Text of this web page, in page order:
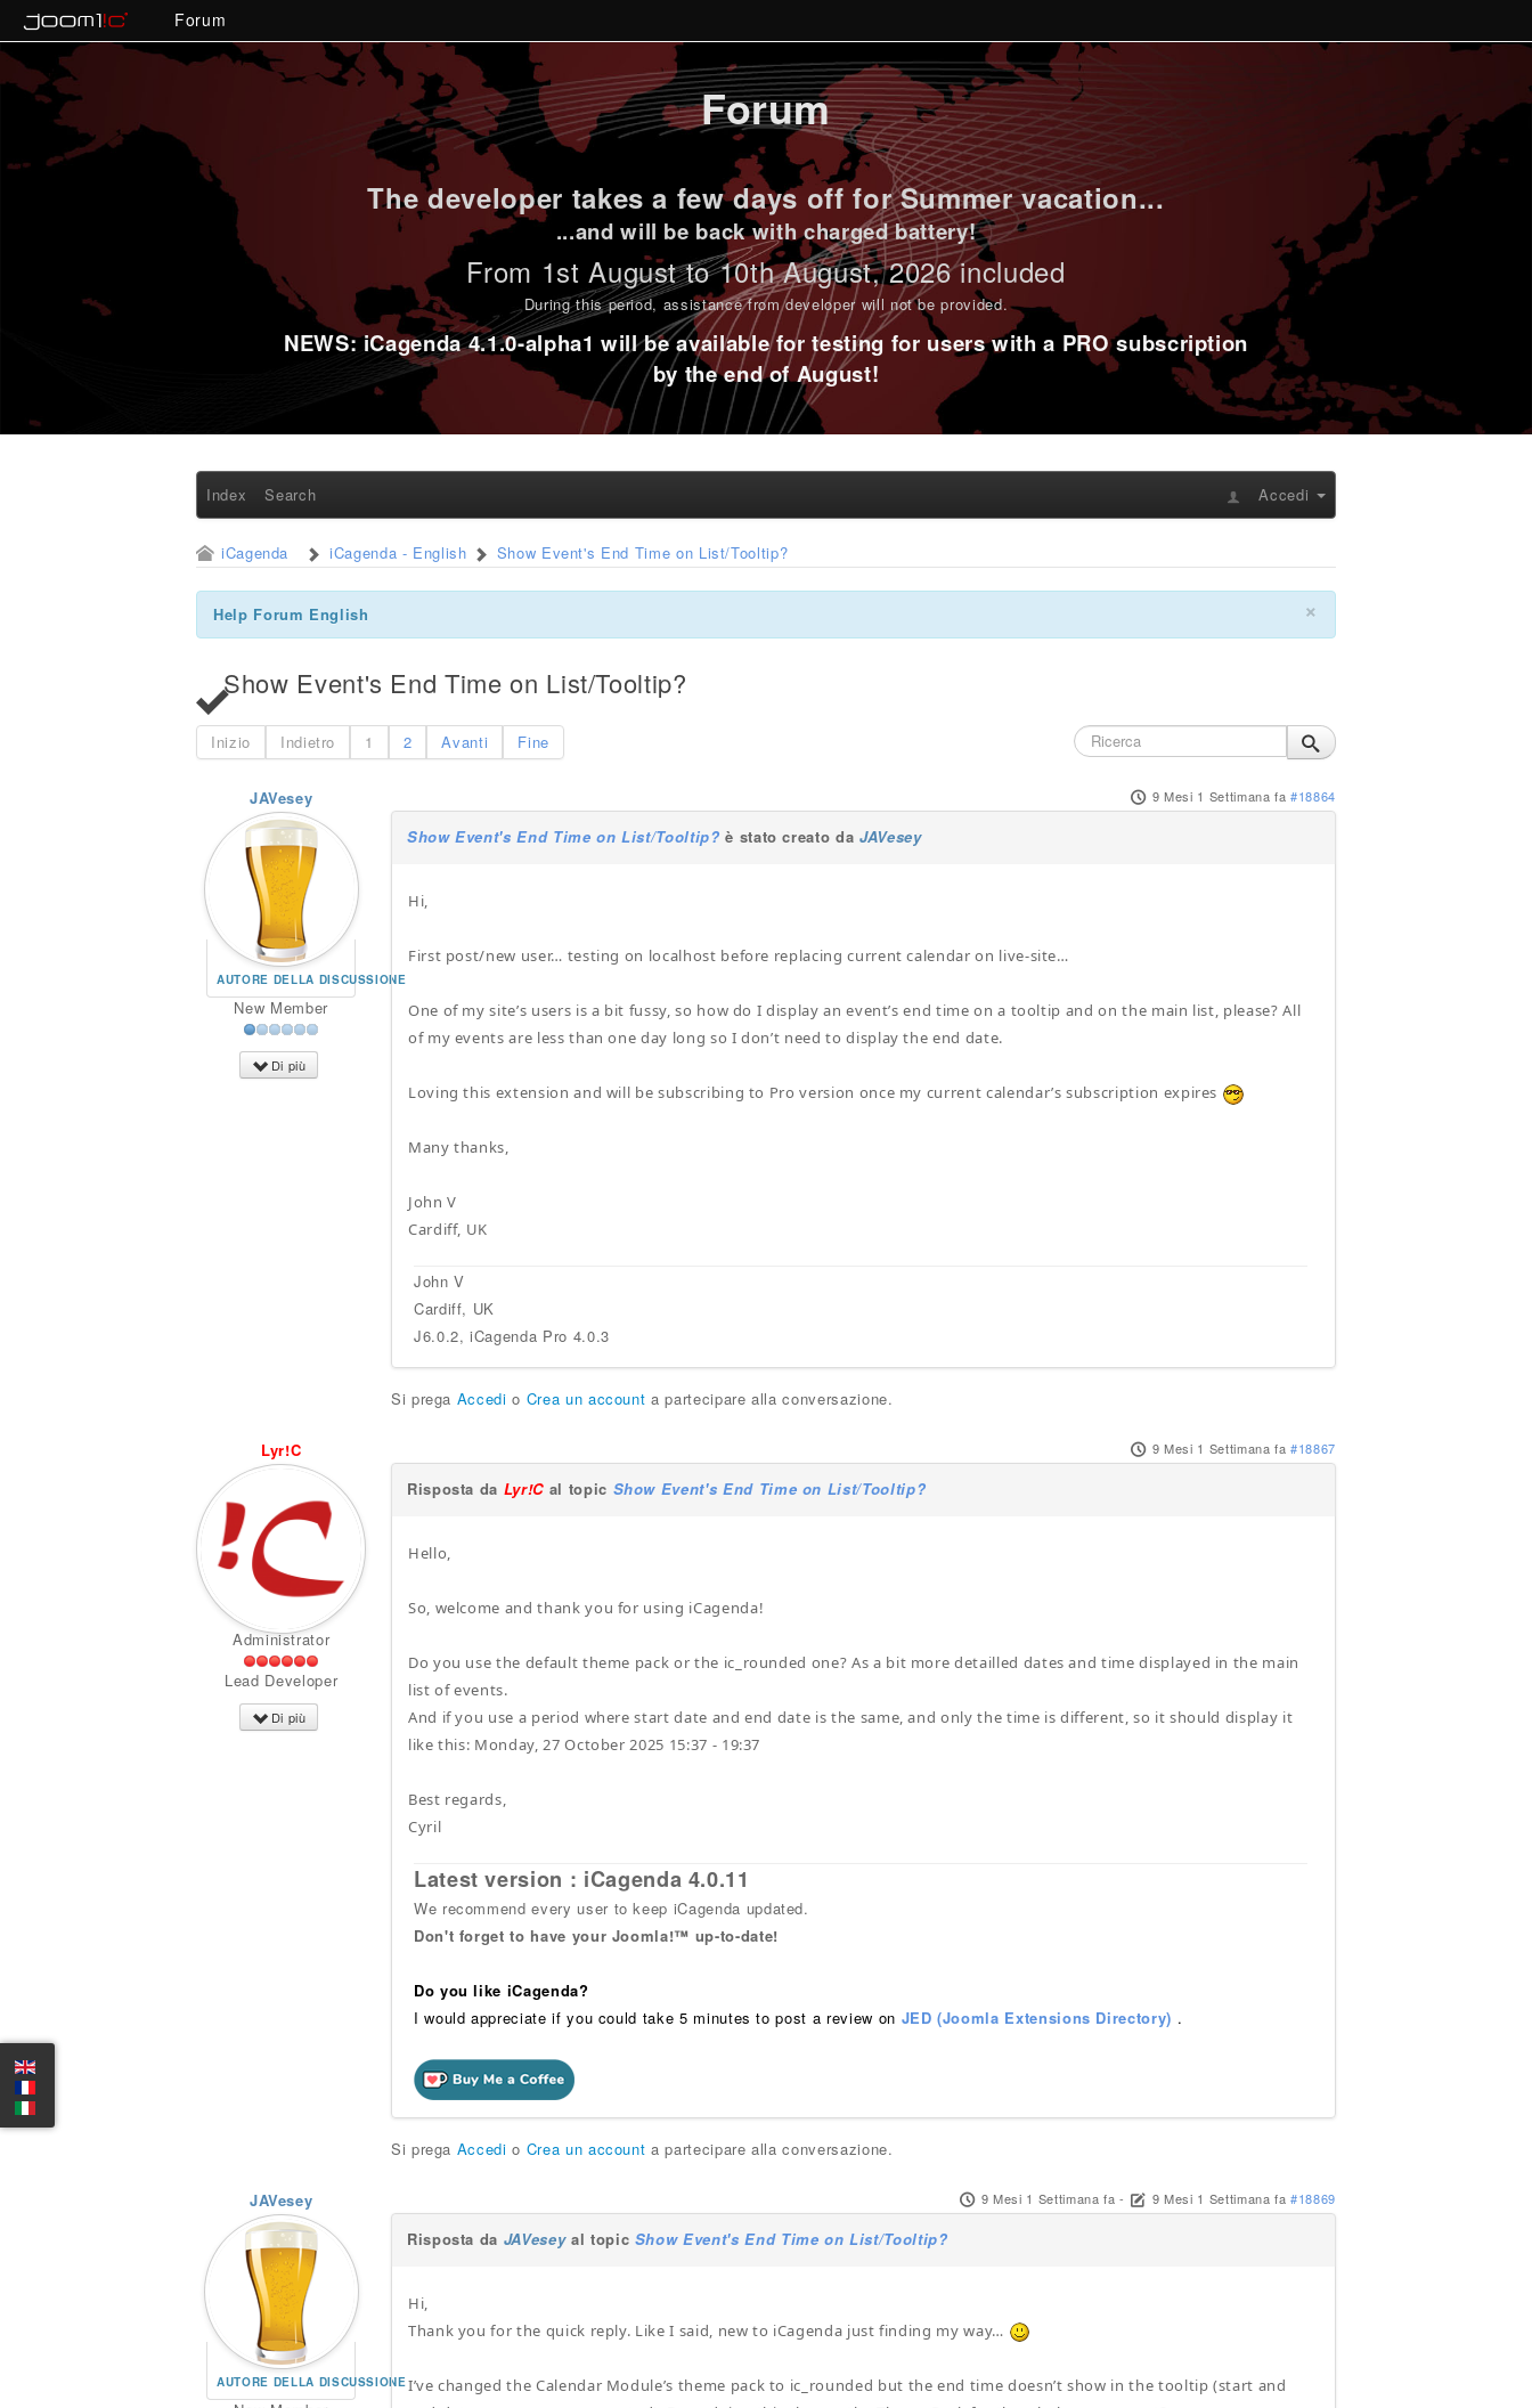
Forum
Forum
The developer takes a few days off for Summer vacation...
...and will be back with charged battery!
From 1st August to 10th August, 2026 included
During this period, assistance from developer will not be provided.
NEWS: iCagenda 4.1.0-alpha1 will be available for testing for users with a PRO subscription
by the end of August!
Index Search Accedi
iCagenda iCagenda - English Show Event's End Time on List/Tooltip?
×
Help Forum English
Show Event's End Time on List/Tooltip?
Inizio Indietro 1 2 Avanti Fine
JAVesey
AUTORE DELLA DISCUSSIONE
New Member
Di più
9 Mesi 1 Settimana fa #18864
Show Event's End Time on List/Tooltip? è stato creato da JAVesey
Hi,
First post/new user… testing on localhost before replacing current calendar on live-site…
One of my site’s users is a bit fussy, so how do I display an event’s end time on a tooltip and on the main list, please? All
of my events are less than one day long so I don’t need to display the end date.
Loving this extension and will be subscribing to Pro version once my current calendar’s subscription expires
Many thanks,
John V
Cardiff, UK
John V
Cardiff, UK
J6.0.2, iCagenda Pro 4.0.3
Si prega Accedi o Crea un account a partecipare alla conversazione.
Lyr!C
Administrator
Lead Developer
Di più
9 Mesi 1 Settimana fa #18867
Risposta da Lyr!C al topic Show Event's End Time on List/Tooltip?
Hello,
So, welcome and thank you for using iCagenda!
Do you use the default theme pack or the ic_rounded one? As a bit more detailled dates and time displayed in the main
list of events.
And if you use a period where start date and end date is the same, and only the time is different, so it should display it
like this: Monday, 27 October 2025 15:37 - 19:37
Best regards,
Cyril
Latest version : iCagenda 4.0.11
We recommend every user to keep iCagenda updated.
Don't forget to have your Joomla!™ up-to-date!
Do you like iCagenda?
I would appreciate if you could take 5 minutes to post a review on JED (Joomla Extensions Directory) .
Si prega Accedi o Crea un account a partecipare alla conversazione.
JAVesey
AUTORE DELLA DISCUSSIONE
9 Mesi 1 Settimana fa - 9 Mesi 1 Settimana fa #18869
Risposta da JAVeseyal topic Show Event's End Time on List/Tooltip?
Hi,
Thank you for the quick reply. Like I said, new to iCagenda just finding my way…
I’ve changed the Calendar Module’s theme pack to ic_rounded but the end time doesn’t show in the tooltip (start and